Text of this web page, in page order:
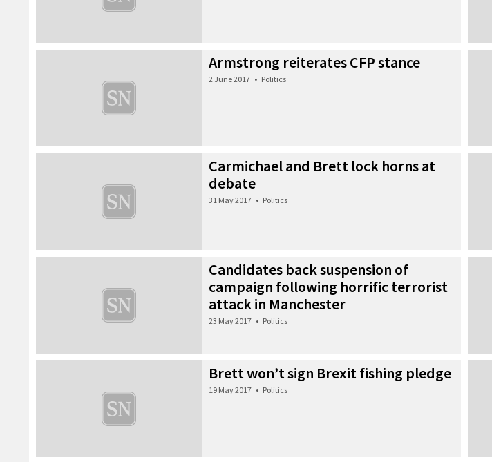
Armstrong reiterates CFP stance
2 June 2017 • Politics
Carmichael and Brett lock horns at
debate
31 May 2017 • Politics
Candidates back suspension of
campaign following horrific terrorist
attack in Manchester
23 May 2017 • Politics
Brett won’t sign Brexit fishing pledge
19 May 2017 • Politics